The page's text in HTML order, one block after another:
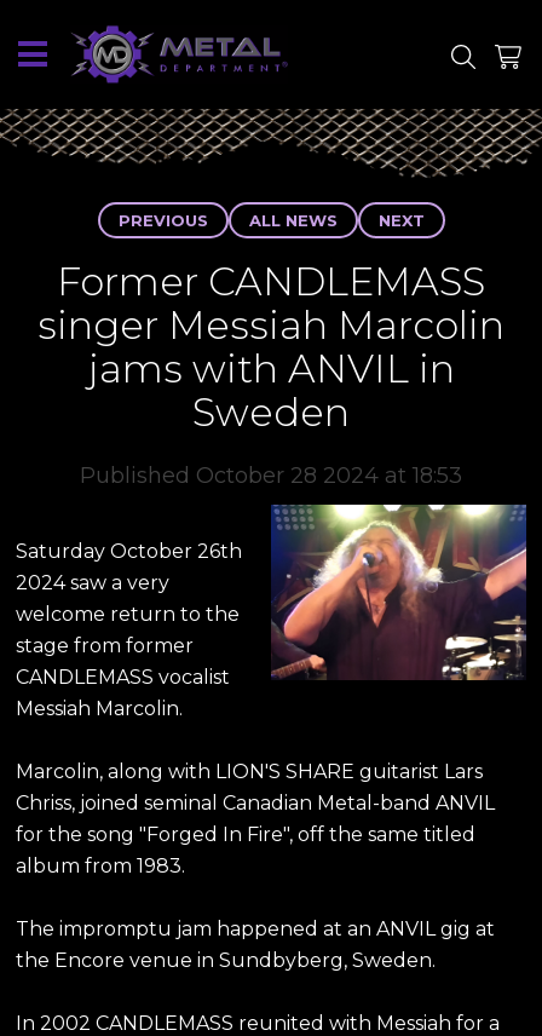
PREVIOUS ALL NEWS NEXT
Former CANDLEMASS
singer Messiah Marcolin
jams with ANVIL in
Sweden
Published October 28 2024 at 18:53
Saturday October 26th
2024 saw a very
welcome return to the
stage from former
CANDLEMASS vocalist
Messiah Marcolin.
Marcolin, along with LION'S SHARE guitarist Lars
Chriss, joined seminal Canadian Metal-band ANVIL
for the song "Forged In Fire", off the same titled
album from 1983.
The impromptu jam happened at an ANVIL gig at
the Encore venue in Sundbyberg, Sweden.
In 2002 CANDLEMASS reunited with Messiah for a